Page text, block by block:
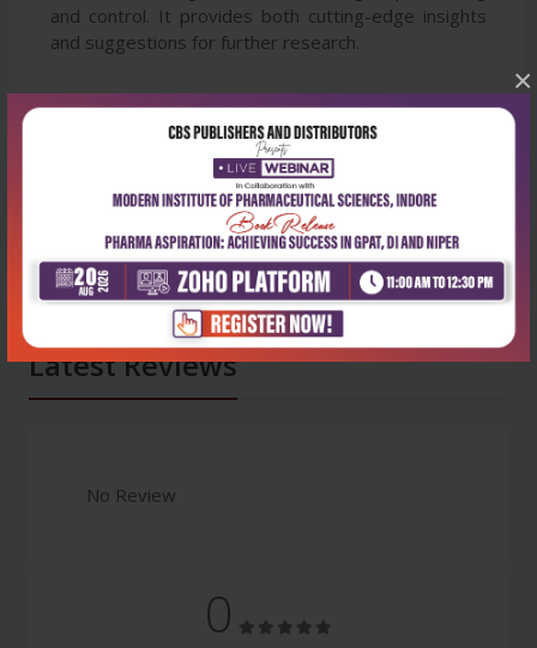
×
and control. It provides both cutting-edge insights
and suggestions for further research.
Latest Reviews
No Review
0